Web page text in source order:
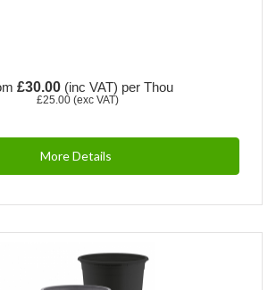
£30.00 (inc VAT) per Thou
£25.00 (exc VAT)
More Details